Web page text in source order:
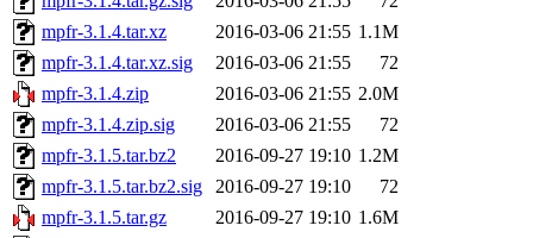
mpfr-3.1.4.tar.xz
2016-03-06 21:55 1.1M
mpfr-3.1.4.tar.xz.sig
2016-03-06 21:55
72
mpfr-3.1.4.zip
2016-03-06 21:55 2.0M
mpfr-3.1.4.zip.sig
2016-03-06 21:55
72
mpfr-3.1.5.tar.bz2
2016-09-27 19:10 1.2M
mpfr-3.1.5.tar.bz2.sig
2016-09-27 19:10
72
mpfr-3.1.5.tar.gz
2016-09-27 19:10 1.6M